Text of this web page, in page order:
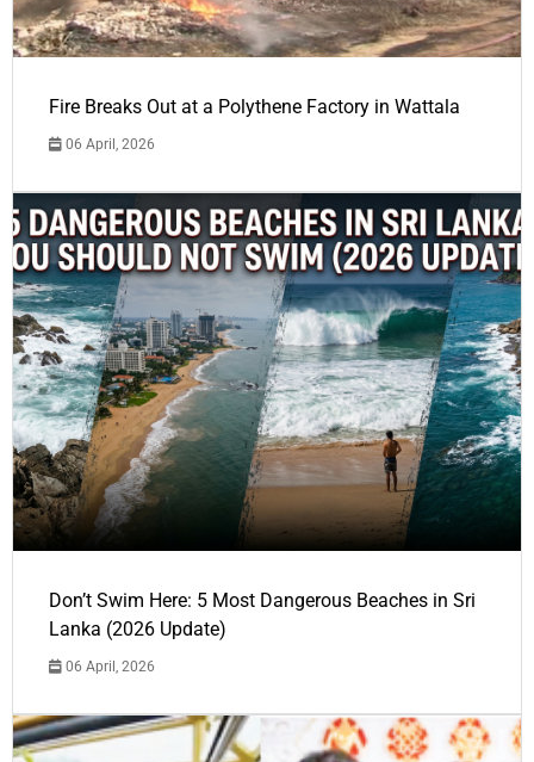
Fire Breaks Out at a Polythene Factory in Wattala
06 April, 2026
Don’t Swim Here: 5 Most Dangerous Beaches in Sri
Lanka (2026 Update)
06 April, 2026